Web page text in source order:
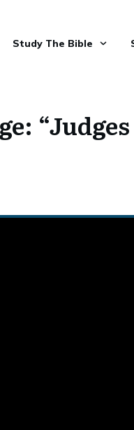
Study The Bible